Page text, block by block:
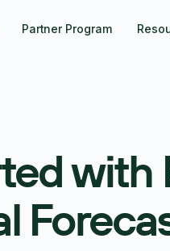
Partner Program
with